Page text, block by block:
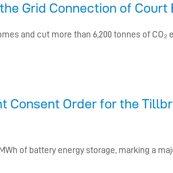
Grid Connection of Court
and cut more than 6,200 tonnes of CO₂
Consent Order for the
of battery energy storage, marking a